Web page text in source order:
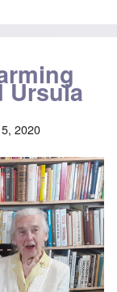
Ursula
2020